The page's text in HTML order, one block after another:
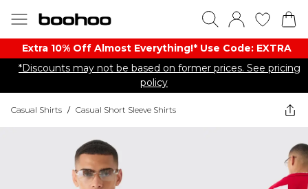
Extra 10% Off Almost Everything​​!* Use Code: EXTRA
*Discounts may not be based on former prices. See pricing
policy
Casual Shirts / Casual Short Sleeve Shirts